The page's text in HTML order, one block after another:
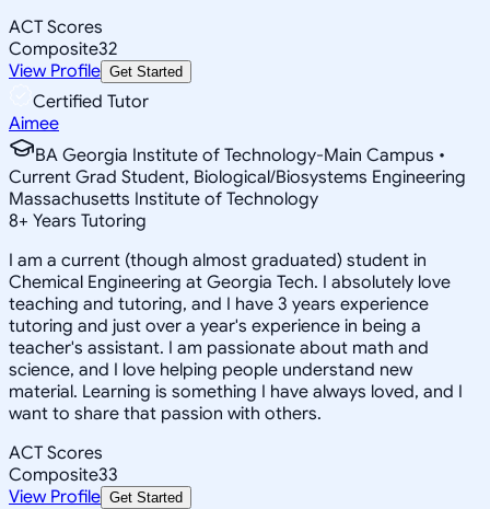
ACT Scores
Composite32
View Profile Get Started
Certified Tutor
Aimee
BA Georgia Institute of Technology-Main Campus •
Current Grad Student, Biological/Biosystems Engineering
Massachusetts Institute of Technology
8+ Years Tutoring
I am a current (though almost graduated) student in
Chemical Engineering at Georgia Tech. I absolutely love
teaching and tutoring, and I have 3 years experience
tutoring and just over a year's experience in being a
teacher's assistant. I am passionate about math and
science, and I love helping people understand new
material. Learning is something I have always loved, and I
want to share that passion with others.
ACT Scores
Composite33
View Profile Get Started